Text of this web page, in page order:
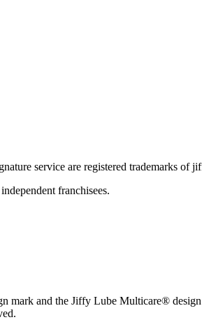
service are registered trademarks of
franchisees.
and the Jiffy Lube Multicare®